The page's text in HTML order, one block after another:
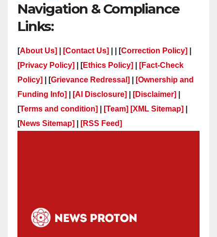
Navigation & Compliance
Links:
[About Us] [Contact Us] | | [Correction Policy]
[Privacy Policy]
| [Ethics Policy]
[Fact-Check
Policy]
| [Grievance Redressal]
[Ownership and
Funding Info]
[AI Disclosure] [Disclaimer]
[Terms and condition] [Team] [XML Sitemap]
[News Sitemap] [RSS Feed]